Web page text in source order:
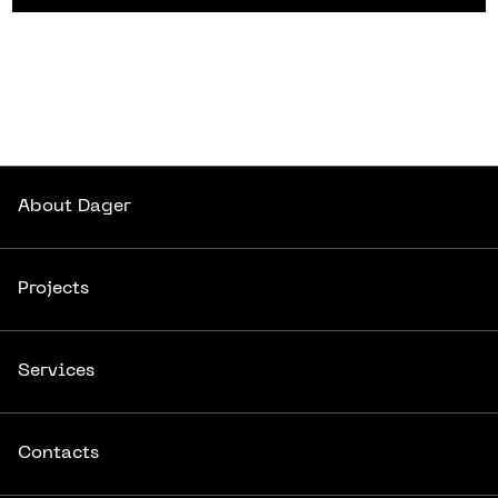
About Dager
Projects
Services
Contacts